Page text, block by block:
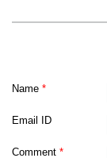
Name *
Email ID
Comment *